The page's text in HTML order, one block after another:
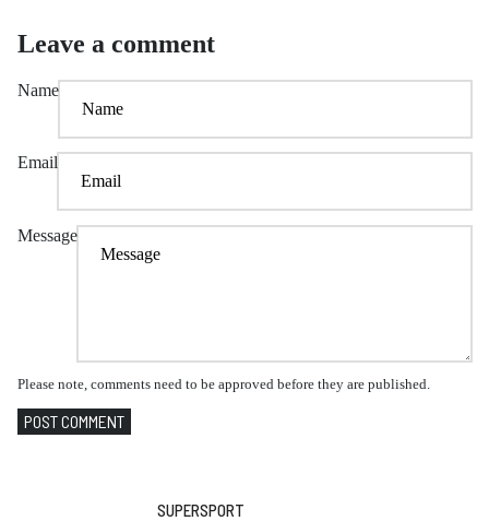
Leave a comment
Name
Email
Message
Please note, comments need to be approved before they are published.
POST COMMENT
SUPERSPORT